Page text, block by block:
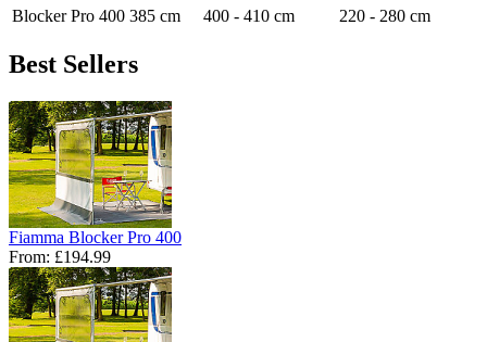
Blocker Pro 400 385 cm 400 - 410 cm 220 - 280 cm
Best Sellers
Fiamma Blocker Pro 400
From: £194.99